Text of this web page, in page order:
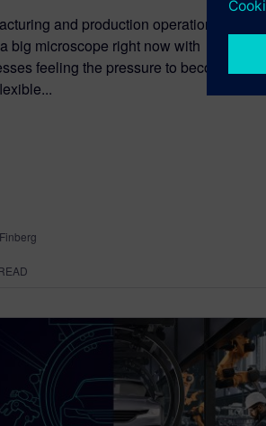
and production operations are
big microscope right now with
feeling the pressure to become